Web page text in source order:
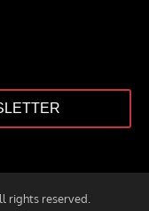
rights reserved.